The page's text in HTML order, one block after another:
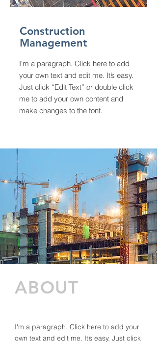
Construction
Management
I'm a paragraph. Click here to add
your own text and edit me. It’s easy.
Just click “Edit Text” or double click
me to add your own content and
make changes to the font.
ABOUT
I'm a paragraph. Click here to add your
own text and edit me. It’s easy. Just click